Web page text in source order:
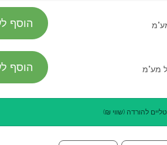
הוסף
מע"מ הוסף